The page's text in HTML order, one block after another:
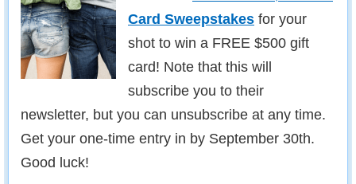
Card Sweepstakes for your
shot to win a FREE $500 gift
card! Note that this will
subscribe you to their
newsletter, but you can unsubscribe at any time.
Get your one-time entry in by September 30th.
Good luck!